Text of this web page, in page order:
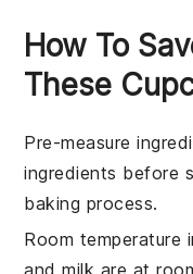
How To
These
Pre-measure
ingredients before
baking process.
Room temperature
andmilk are at